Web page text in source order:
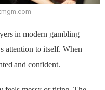
in modern gambling
attention to itself. When
and confident.